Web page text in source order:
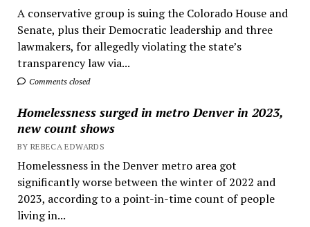
A conservative group is suing the Colorado House and
Senate, plus their Democratic leadership and three
lawmakers, for allegedly violating the state’s
transparency law via...
Comments closed
Homelessness surged in metro Denver in 2023,
new count shows
BY REBECA EDWARDS
Homelessness in the Denver metro area got
significantly worse between the winter of 2022 and
2023, according to a point-in-time count of people
living in...